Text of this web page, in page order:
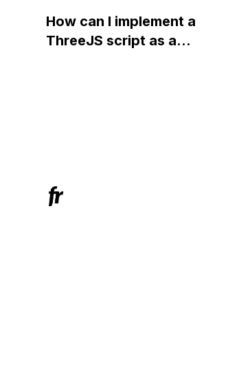
screen?
on a published page if a CMS
field is empty?
How can I implement a
ThreeJS script as a